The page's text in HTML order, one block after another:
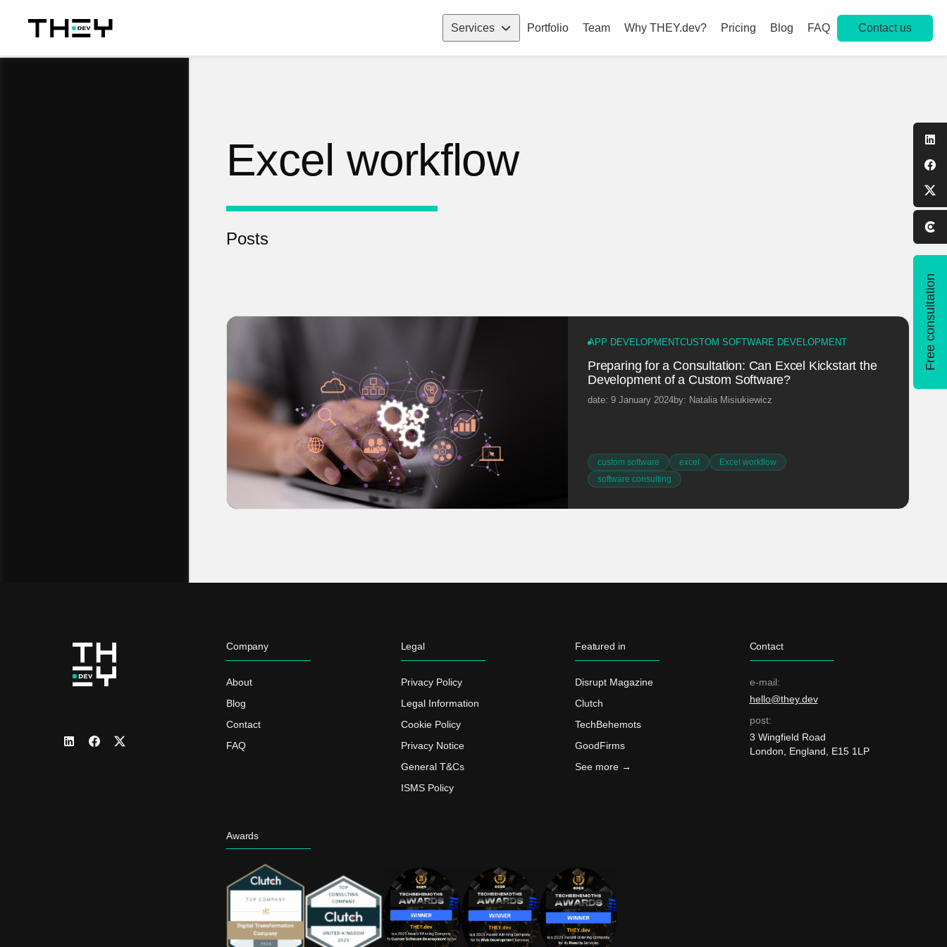
Services Portfolio Team Why THEY.dev? Pricing Blog FAQ Contact us
Excel workflow
Posts
APP DEVELOPMENTCUSTOM SOFTWARE DEVELOPMENT
Preparing for a Consultation: Can Excel Kickstart the
Development of a Custom Software?
date: 9 January 2024by: Natalia Misiukiewicz
custom software excel
Excel workflow
software consulting
Free consultation
Company
About
Blog
Contact
FAQ
Legal
Privacy Policy
Legal Information
Cookie Policy
Privacy Notice
General T&Cs
ISMS Policy
Featured in
Disrupt Magazine
Clutch
TechBehemots
GoodFirms
See more →
Contact
e-mail:
hello@they.dev
post:
3 Wingfield Road
London, England, E15 1LP
Awards